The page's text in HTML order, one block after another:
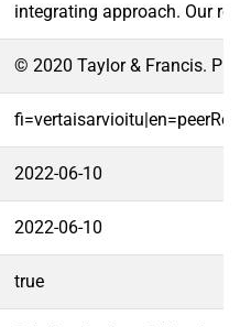
integrating approach. Our
© 2020 Taylor & Francis.
2022-06-10
2022-06-10
true